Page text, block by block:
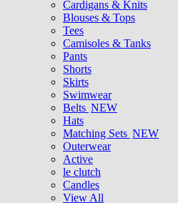
Cardigans & Knits
Blouses & Tops
Tees
Camisoles & Tanks
Pants
Shorts
Skirts
Swimwear
Belts NEW
Hats
Matching Sets NEW
Outerwear
Active
le clutch
Candles
View All